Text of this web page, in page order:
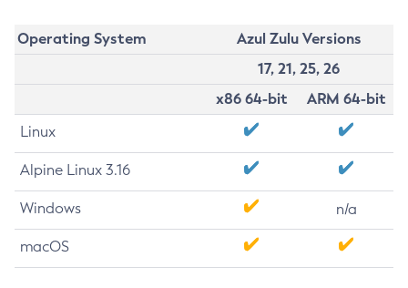
Operating System
Azul Zulu Versions
17, 21, 25, 26
x86 64-bit
ARM 64-bit
Linux
Alpine Linux 3.16
Windows n/a
macOS